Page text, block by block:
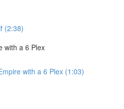
(2:38)
with a 6 Plex
with a 6 Plex (1:03)